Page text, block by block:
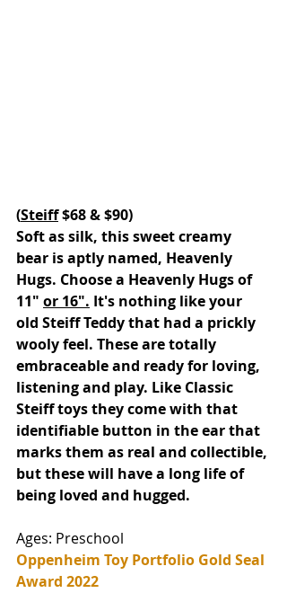
(Steiff $68 & $90)
Soft as silk, this sweet creamy
bear is aptly named, Heavenly
Hugs. Choose a Heavenly Hugs of
11" or 16". It's nothing like your
old Steiff Teddy that had a prickly
wooly feel. These are totally
embraceable and ready for loving,
listening and play. Like Classic
Steiff toys they come with that
identifiable button in the ear that
marks them as real and collectible,
but these will have a long life of
being loved and hugged.
Ages: Preschool
Oppenheim Toy Portfolio Gold Seal
Award 2022